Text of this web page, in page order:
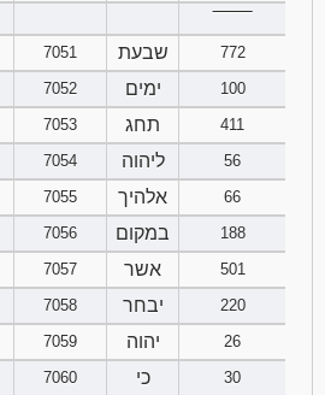
7051 שבעת
772
7052 ימים
100
7053 תחג
411
7054 ליהוה
56
7055 אלהיך
66
7056 במקום
188
7057 אשר
501
7058 יבחר
220
7059 יהוה
26
7060 כי
30